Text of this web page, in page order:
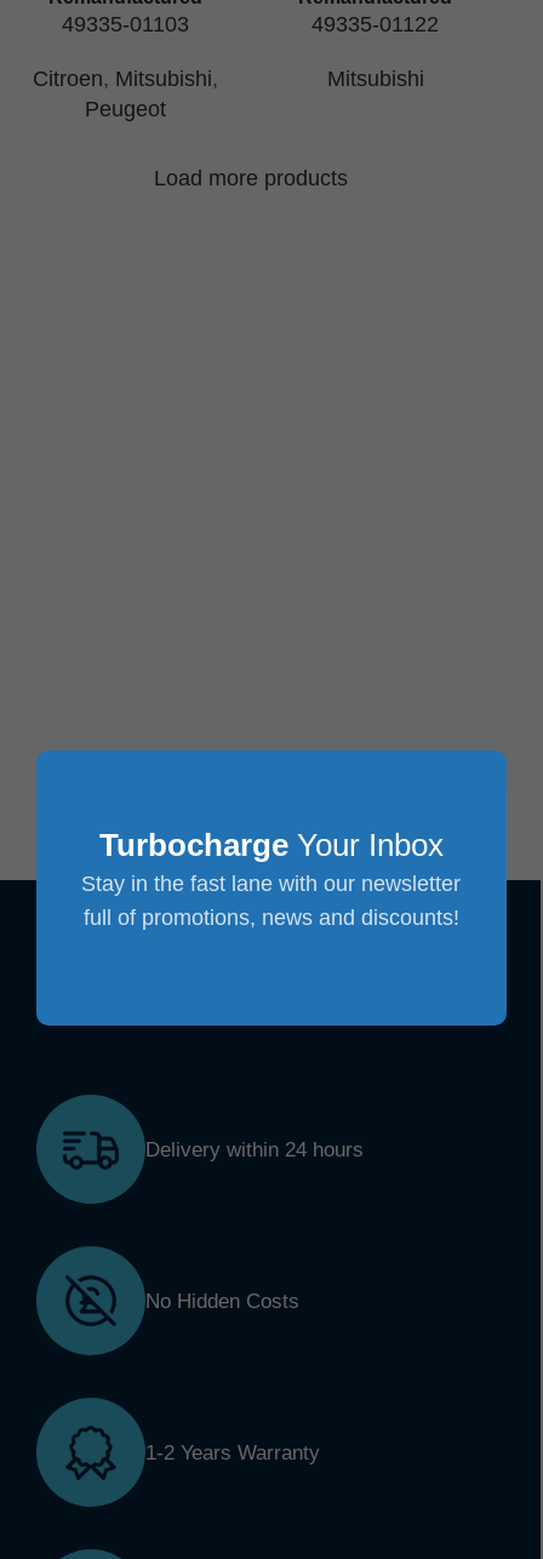
49335-01103
Citroen, Mitsubishi,
Peugeot
49335-01122
Mitsubishi
Load more products
TurbochargeYour Inbox
Stay in the fast lane with our newsletter
full of promotions, news and discounts!
Delivery within 24 hours
No Hidden Costs
1-2 Years Warranty